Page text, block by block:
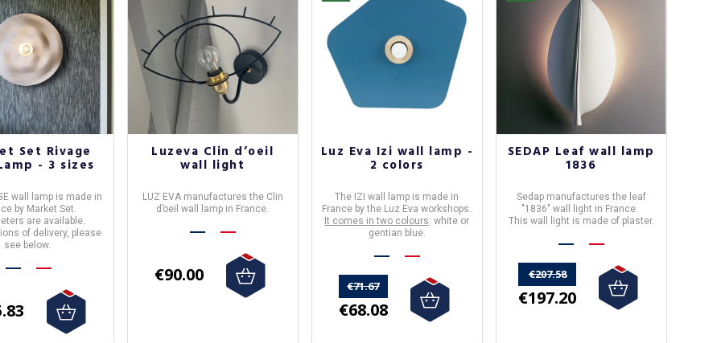
Set Rivage
- 3 sizes
wall lampis made in
by Market Set.
are available.
of delivery, please
see below.
Luzeva Clin d’oeil
wall light
LUZ EVAmanufactures the Clin
d’oeil wall lamp in France.
€90.00
Luz Eva Izi wall lamp -
2 colors
The IZI wall lamp is made in
France by the Luz Eva workshops.
It comes in two colours: white or
gentian blue.
€71.67
€68.08
SEDAP Leaf wall lamp
1836
Sedapmanufactures the leaf
"1836" wall light in France.
This wall light is made of plaster.
€207.58
€197.20